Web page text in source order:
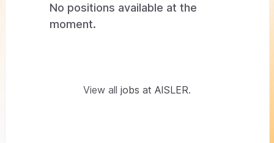
No positions available at the
moment.
View all jobs at AISLER.